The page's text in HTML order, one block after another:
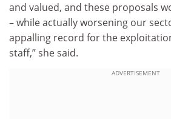
and valued, and these proposals
– while actually worsening our
appalling record for the
staff,” she said.
ADVERTISEMENT